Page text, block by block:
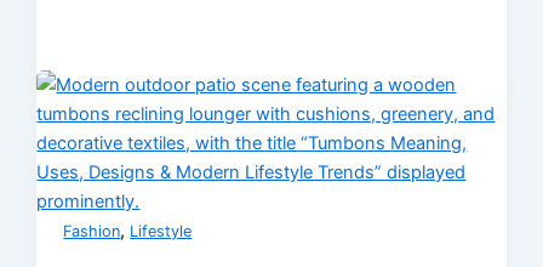
Fashion, Lifestyle